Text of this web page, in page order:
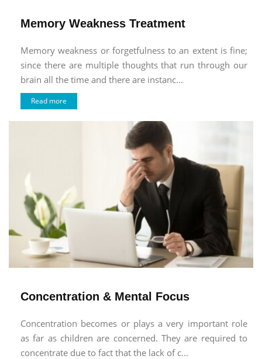
Memory Weakness Treatment
Memory weakness or forgetfulness to an extent is fine;
since there are multiple thoughts that run through our
brain all the time and there are instanc...
Read more
Concentration & Mental Focus
Concentration becomes or plays a very important role
as far as children are concerned. They are required to
concentrate due to fact that the lack of c...